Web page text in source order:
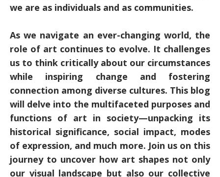
we are as individuals and as communities.
As we navigate an ever-changing world, the
role of art continues to evolve. It challenges
us to think critically about our circumstances
while inspiring change and fostering
connection among diverse cultures. This blog
will delve into the multifaceted purposes and
functions of art in society—unpacking its
historical significance, social impact, modes
of expression, and much more. Join us on this
journey to uncover how art shapes not only
our visual landscape but also our collective